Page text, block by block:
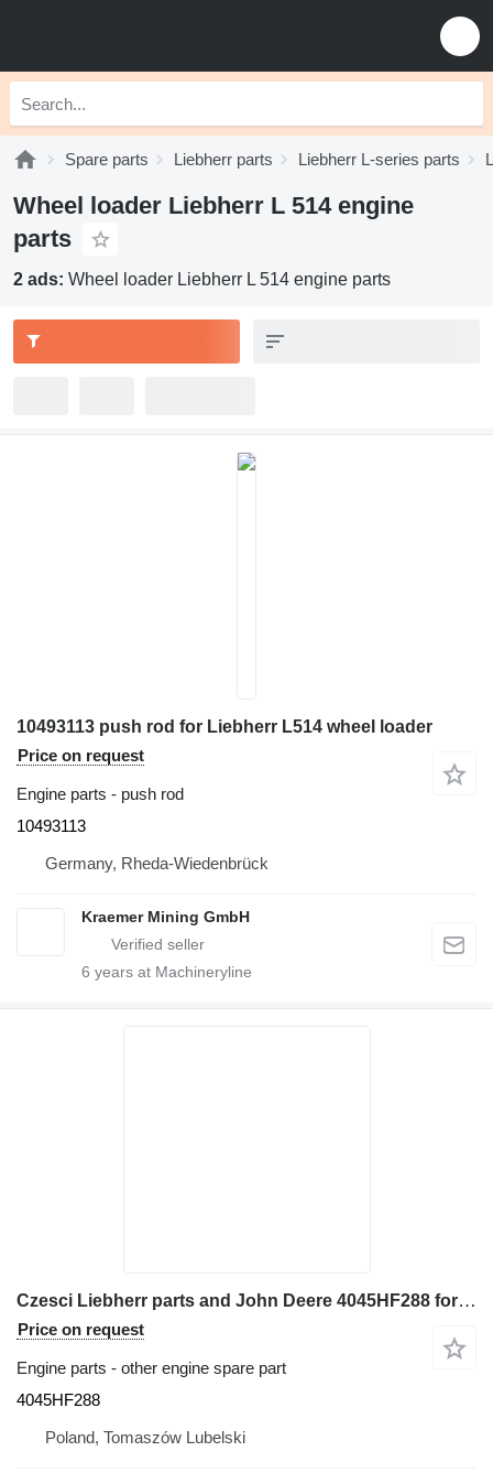
Spare parts Liebherr parts Liebherr L-series parts
Wheel loader Liebherr L 514 engine
parts
2 ads: Wheel loader Liebherr L 514 engine parts
10493113 push rod for Liebherr L514 wheel loader
Price on request
Engine parts - push rod
10493113
Germany, Rheda-Wiedenbrück
Kraemer Mining GmbH
6 years at Machineryline
Czesci Liebherr parts and John Deere 4045HF288 for Liebherr L 514 wheel loader
Price on request
Engine parts - other engine spare part
4045HF288
Poland, Tomaszów Lubelski